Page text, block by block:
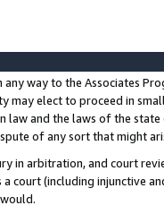
any way to the Associates
may elect to proceed in
law and the laws of the
of any sort that might
in arbitration, and court
a court (including injunctive